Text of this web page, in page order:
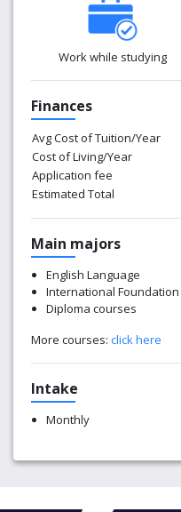
Work while studying
Finances
Avg Cost of Tuition/Year
Cost of Living/Year
Application fee
Estimated Total
Main majors
English Language
International
Diploma courses
More courses: click here
Intake
Monthly